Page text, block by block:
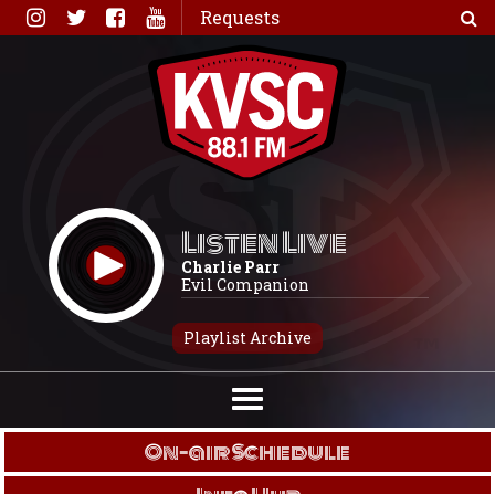
Skip
to
Requests
Listen Live
Charlie Parr
Evil Companion
Playlist Archive
On-air Schedule